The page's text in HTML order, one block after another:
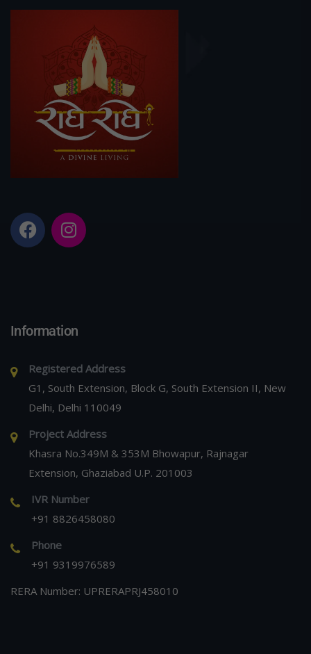
Information
Registered Address
G1, South Extension, Block G, South Extension II, New
Delhi, Delhi 110049
Project Address
Khasra No.349M & 353M Bhowapur, Rajnagar
Extension, Ghaziabad U.P. 201003
IVR Number
+91 8826458080
Phone
+91 9319976589
RERA Number: UPRERAPRJ458010